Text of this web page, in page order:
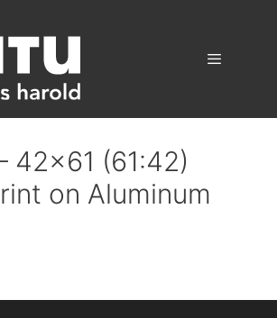
42×61 (61:42)
on Aluminum